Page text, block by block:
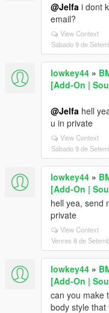
@Jelfa i dont
email?
View Context
Sábado 9 de
lowkey44 »
[Add-On |
@Jelfa hell
u in private
View Context
Sábado 9 de
lowkey44 »
[Add-On |
hell yea, send
private
View Context
Venres 8 de
lowkey44 »
[Add-On |
can you make
body style that